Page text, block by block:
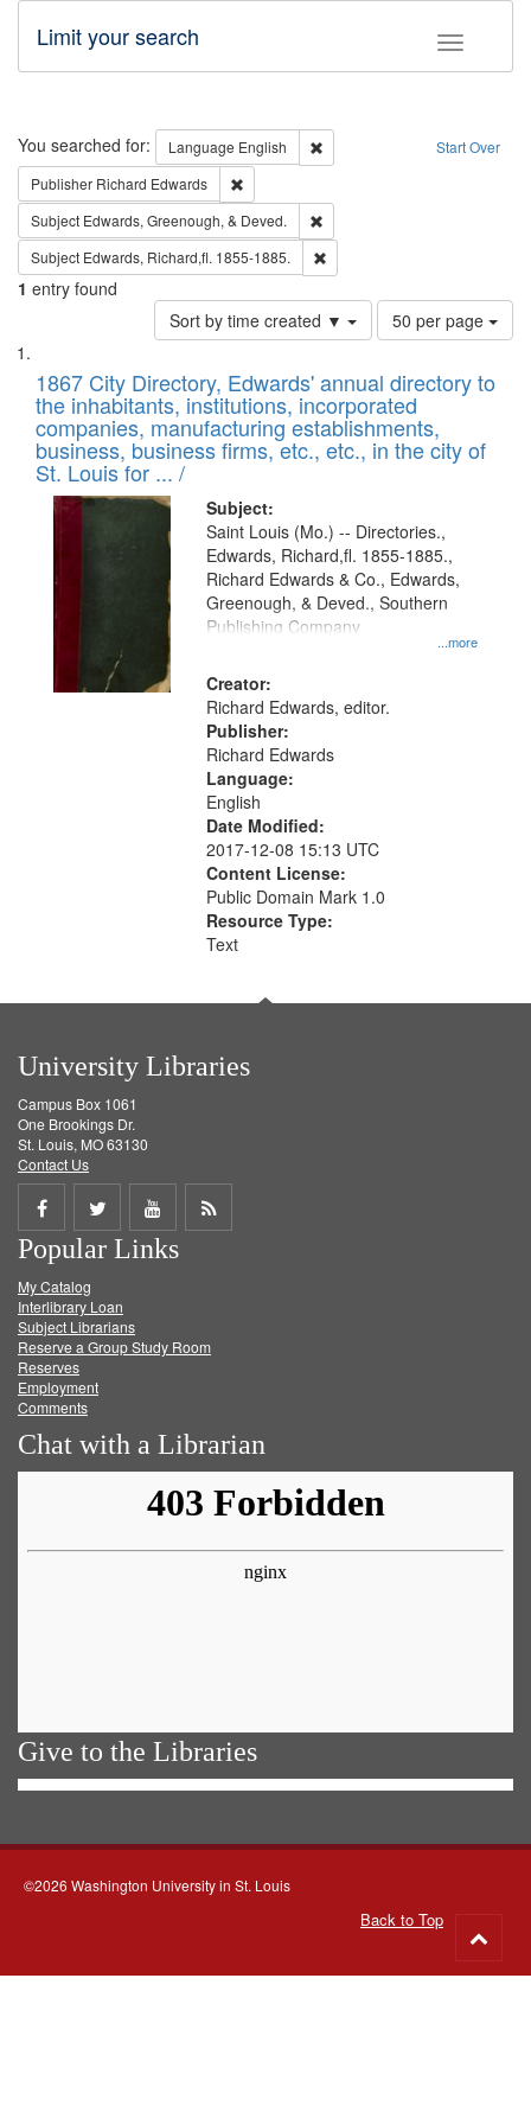
Toggle
Limit your search
Search Start Over
You searched for: Language English
Remove constraint Language:
Publisher Richard Edwards
Subject Edwards, Greenough, & Deved.
Subject Edwards, Richard,fl. 1855-1885.
1 entry found
Sort by time created ▼
Number
of
to
display
per
page
50 per page
Search
Results
List
of
files
deposited
in
Digital
Gateway
that
match
your
search
criteria
1867 City Directory, Edwards' annual directory to
the inhabitants, institutions, incorporated
companies, manufacturing establishments,
business, business firms, etc., etc., in the city of
St. Louis for ... /
Subject:
...more
Saint Louis (Mo.) -- Directories.,
Edwards, Richard,fl. 1855-1885.,
Richard Edwards & Co., Edwards,
Greenough, & Deved., Southern
Publishing Company
Creator:
Richard Edwards, editor.
Publisher:
Richard Edwards
Language:
English
Date Modified:
2017-12-08 15:13 UTC
Content License:
Public Domain Mark 1.0
Resource Type:
Text
University Libraries
Campus Box 1061
One Brookings Dr.
St. Louis, MO 63130
Contact Us
Share
on
Facebook
Share
on
Twitter
Share
on
Get
Popular Links
My Catalog
Interlibrary Loan
Subject Librarians
Reserve a Group Study Room
Reserves
Employment
Comments
Chat with a Librarian
Give to the Libraries
©2026 Washington University in St. Louis
Back to Top
to